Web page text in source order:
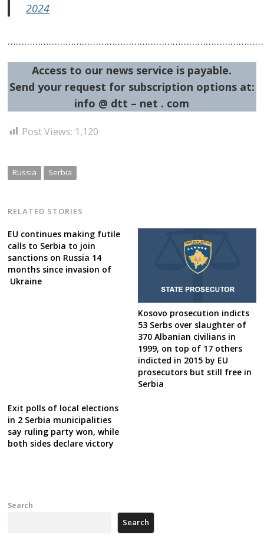
2024
Access to our news service is payable.
Send your request for subscription options at:
info @ dtt – net . com
Post Views: 1,120
Russia Serbia
RELATED STORIES
EU continues making futile
calls to Serbia to join
sanctions on Russia 14
months since invasion of
Ukraine
Kosovo prosecution indicts
53 Serbs over slaughter of
370 Albanian civilians in
1999, on top of 17 others
indicted in 2015 by EU
prosecutors but still free in
Serbia
Exit polls of local elections
in 2 Serbia municipalities
say ruling party won, while
both sides declare victory
Search
Search